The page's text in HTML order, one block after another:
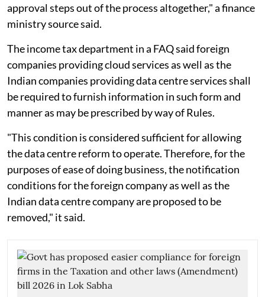
approval steps out of the process altogether," a finance
ministry source said.
The income tax department in a FAQ said foreign
companies providing cloud services as well as the
Indian companies providing data centre services shall
be required to furnish information in such form and
manner as may be prescribed by way of Rules.
"This condition is considered sufficient for allowing
the data centre reform to operate. Therefore, for the
purposes of ease of doing business, the notification
conditions for the foreign company as well as the
Indian data centre company are proposed to be
removed," it said.